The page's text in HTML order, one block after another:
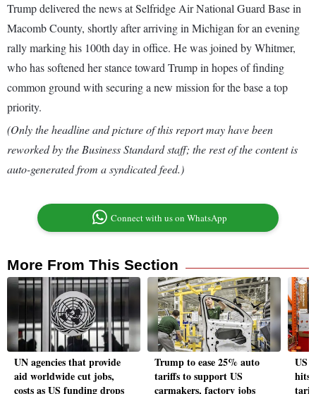
Trump delivered the news at Selfridge Air National Guard Base in
Macomb County, shortly after arriving in Michigan for an evening
rally marking his 100th day in office. He was joined by Whitmer,
who has softened her stance toward Trump in hopes of finding
common ground with securing a new mission for the base a top
priority.
(Only the headline and picture of this report may have been
reworked by the Business Standard staff; the rest of the content is
auto-generated from a syndicated feed.)
Connect with us on WhatsApp
More From This Section
UN agencies that provide
aid worldwide cut jobs,
costs as US funding drops
Trump to ease 25% auto
tariffs to support US
carmakers, factory jobs
US
hits